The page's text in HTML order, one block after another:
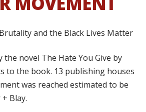
novel The Hate You Give by
to the book. 13 publishing houses
was reached estimated to be
Blay.